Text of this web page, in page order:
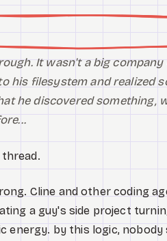
It wasn't a big
his filesystem and realized
he discovered something,
Cline and other coding
a guy's side project
energy. by this logic,